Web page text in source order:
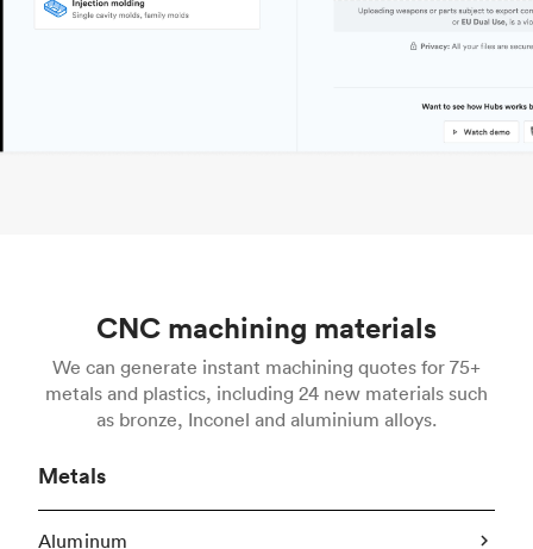
CNC machining materials
We can generate instant machining quotes for 75+
metals and plastics, including 24 new materials such
as bronze, Inconel and aluminium alloys.
Metals
Aluminum